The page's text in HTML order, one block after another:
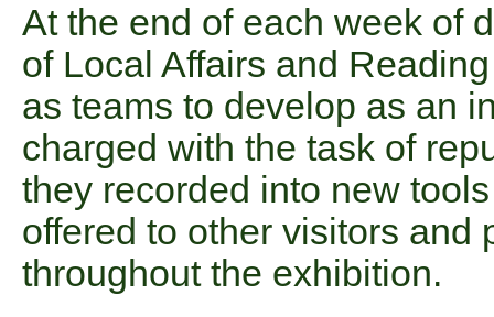
At the end of each week of
of Local Affairs and
as teams to develop as an
charged with the task of
they recorded into new
offered to other visitors and
throughout the exhibition.